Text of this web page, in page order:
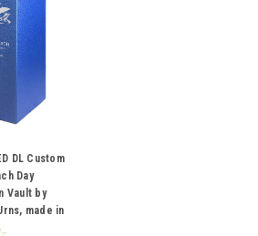
DL Custom
Day
Vault by
made in